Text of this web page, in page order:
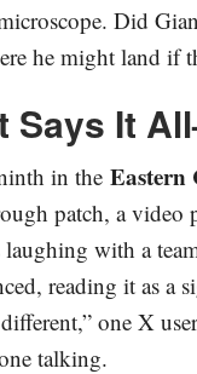
Did
he might land if
Says It
in the Eastern
patch, a
with a
reading it as a
one X
talking.